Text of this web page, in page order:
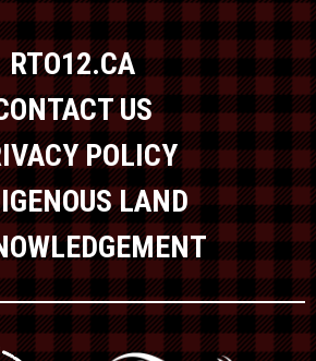
RTO12.CA
US
POLICY
LAND